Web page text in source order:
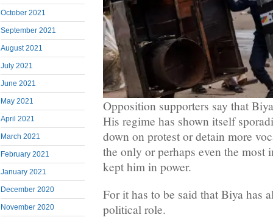
October 2021
September 2021
August 2021
July 2021
June 2021
May 2021
April 2021
March 2021
February 2021
January 2021
December 2020
November 2020
Opposition supporters say that
His regime has shown itself
down on protest or detain more
the only or perhaps even the most
kept him in power.
For it has to be said that Biya has
political role.